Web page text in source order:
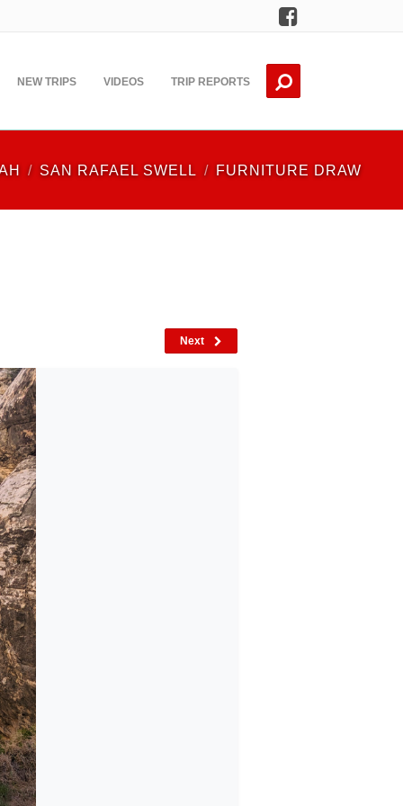
Facebook
NEW TRIPS VIDEOS TRIP REPORTS
SAN RAFAEL SWELL FURNITURE DRAW
Next